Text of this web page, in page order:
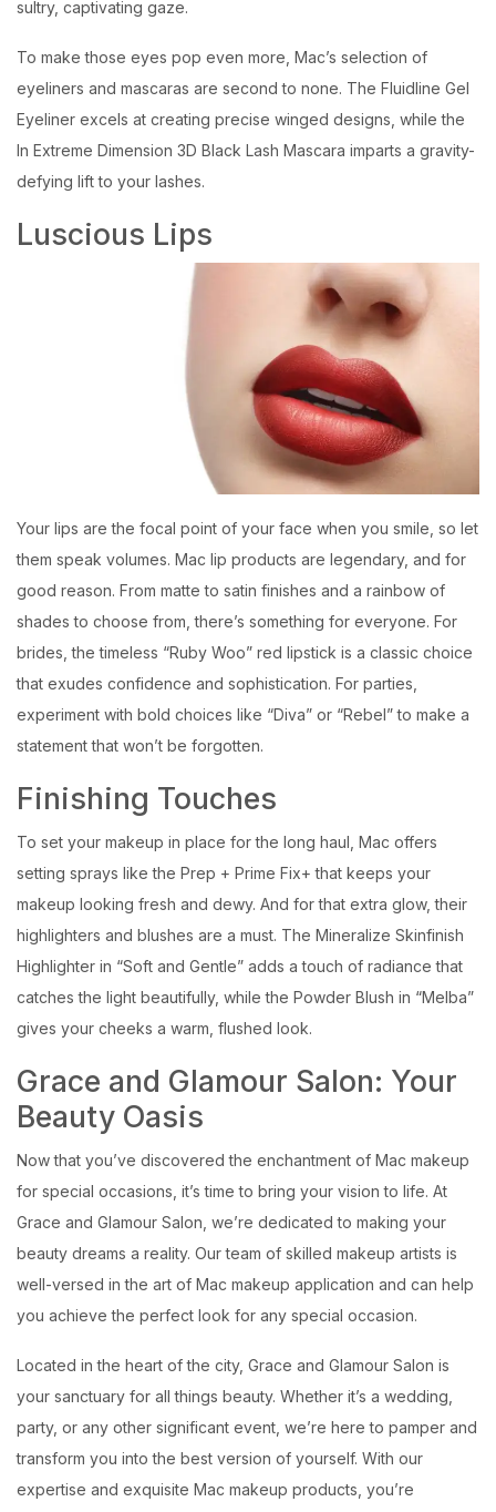
sultry, captivating gaze.
To make those eyes pop even more, Mac’s selection of
eyeliners and mascaras are second to none. The Fluidline Gel
Eyeliner excels at creating precise winged designs, while the
In Extreme Dimension 3D Black Lash Mascara imparts a gravity-
defying lift to your lashes.
Luscious Lips
Your lips are the focal point of your face when you smile, so let
them speak volumes. Mac lip products are legendary, and for
good reason. From matte to satin finishes and a rainbow of
shades to choose from, there’s something for everyone. For
brides, the timeless “Ruby Woo” red lipstick is a classic choice
that exudes confidence and sophistication. For parties,
experiment with bold choices like “Diva” or “Rebel” to make a
statement that won’t be forgotten.
Finishing Touches
To set your makeup in place for the long haul, Mac offers
setting sprays like the Prep + Prime Fix+ that keeps your
makeup looking fresh and dewy. And for that extra glow, their
highlighters and blushes are a must. The Mineralize Skinfinish
Highlighter in “Soft and Gentle” adds a touch of radiance that
catches the light beautifully, while the Powder Blush in “Melba”
gives your cheeks a warm, flushed look.
Grace and Glamour Salon: Your
Beauty Oasis
Now that you’ve discovered the enchantment of Mac makeup
for special occasions, it’s time to bring your vision to life. At
Grace and Glamour Salon, we’re dedicated to making your
beauty dreams a reality. Our team of skilled makeup artists is
well-versed in the art of Mac makeup application and can help
you achieve the perfect look for any special occasion.
Located in the heart of the city, Grace and Glamour Salon is
your sanctuary for all things beauty. Whether it’s a wedding,
party, or any other significant event, we’re here to pamper and
transform you into the best version of yourself. With our
expertise and exquisite Mac makeup products, you’re